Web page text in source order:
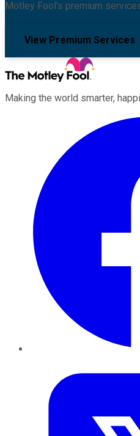
Motley Fool's premium
View Premium Services
Making the world smarter,